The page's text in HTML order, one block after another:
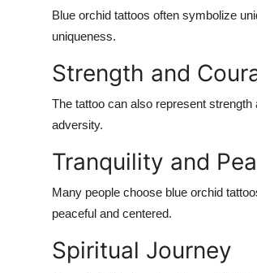
Blue orchid tattoos often symbolize
uniqueness.
Strength and
The tattoo can also represent
adversity.
Tranquility and
Many people choose blue orchid
peaceful and centered.
Spiritual Journey